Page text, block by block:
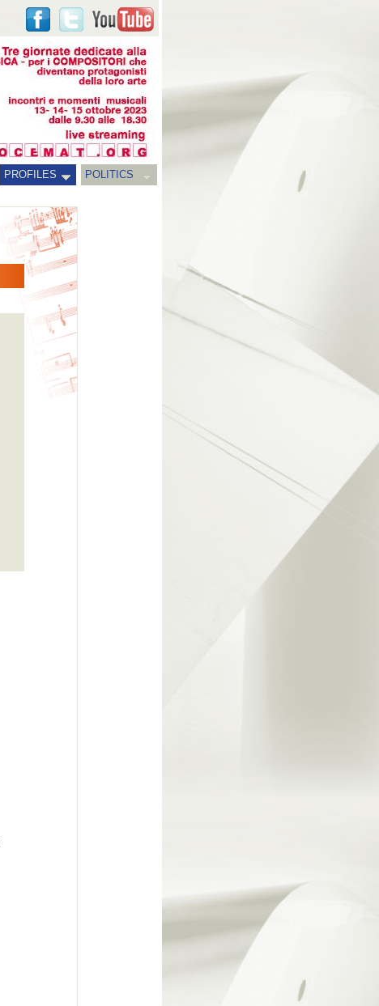
PROFILES
POLITICS